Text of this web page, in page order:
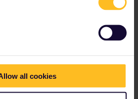
all cookies
in the community and not via a